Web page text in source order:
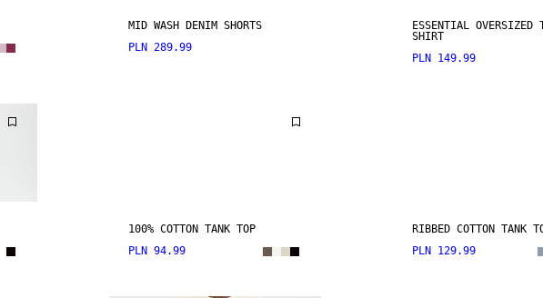
MID WASH DENIM SHORTS
PLN 289.99
ESSENTIAL OVERSIZED
SHIRT
PLN 149.99
100% COTTON TANK TOP
PLN 94.99
RIBBED COTTON TANK
PLN 129.99